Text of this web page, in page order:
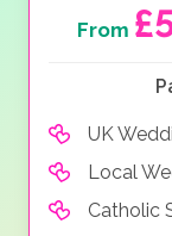
From
UK
Local
Catholic